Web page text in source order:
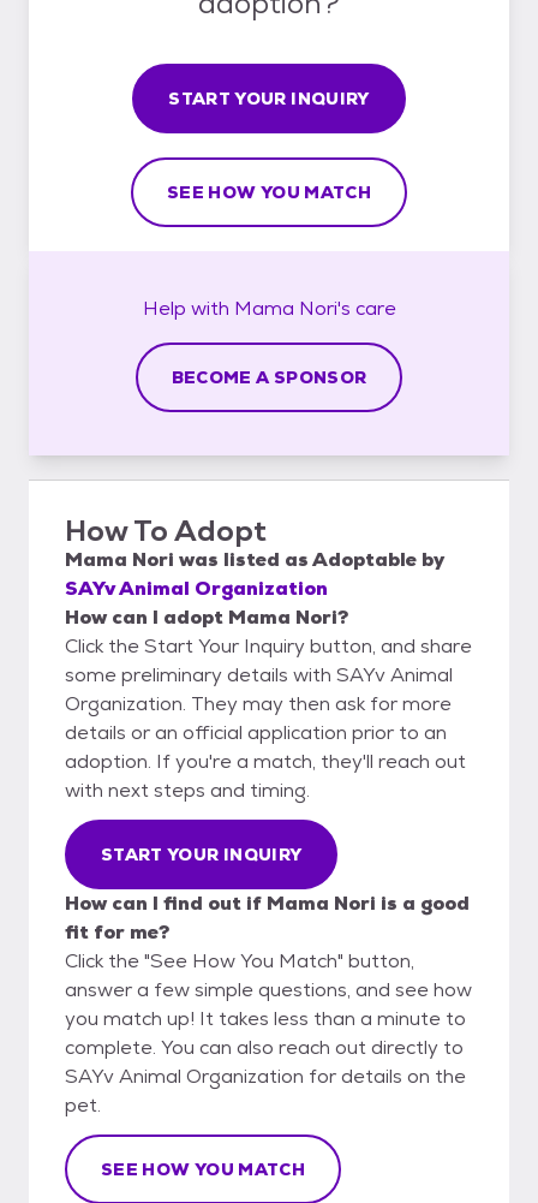
START YOUR INQUIRY
SEE HOW YOU MATCH
Help with Mama Nori's care
BECOME A SPONSOR
How To Adopt
Mama Nori was listed asAdoptable by
SAYv Animal Organization
How can I adopt Mama Nori?
Click the Start Your Inquiry button, and share
some preliminary details with SAYv Animal
Organization. They may then ask for more
details or an official application prior to an
adoption. If you're a match, they'll reach out
with next steps and timing.
START YOUR INQUIRY
How can I find out if Mama Nori is a good
fit for me?
Click the "See How You Match" button,
answer a few simple questions, and see how
you match up! It takes less than a minute to
complete. You can also reach out directly to
SAYv Animal Organization for details on the
pet.
SEE HOW YOU MATCH